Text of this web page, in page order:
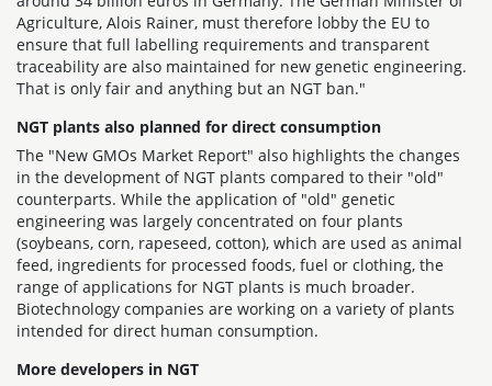
Agriculture, Alois Rainer, must therefore lobby the EU to
ensure that full labelling requirements and transparent
traceability are also maintained for new genetic engineering.
That is only fair and anything but an NGT ban."
NGT plants also planned for direct consumption
The "New GMOs Market Report" also highlights the changes
in the development of NGT plants compared to their "old"
counterparts. While the application of "old" genetic
engineering was largely concentrated on four plants
(soybeans, corn, rapeseed, cotton), which are used as animal
feed, ingredients for processed foods, fuel or clothing, the
range of applications for NGT plants is much broader.
Biotechnology companies are working on a variety of plants
intended for direct human consumption.
More developers in NGT